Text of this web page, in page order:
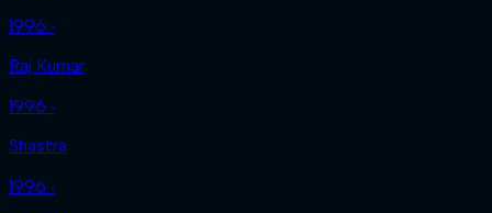
1996 ‧
Raj Kumar
1996 ‧
Shastra
1996 ‧